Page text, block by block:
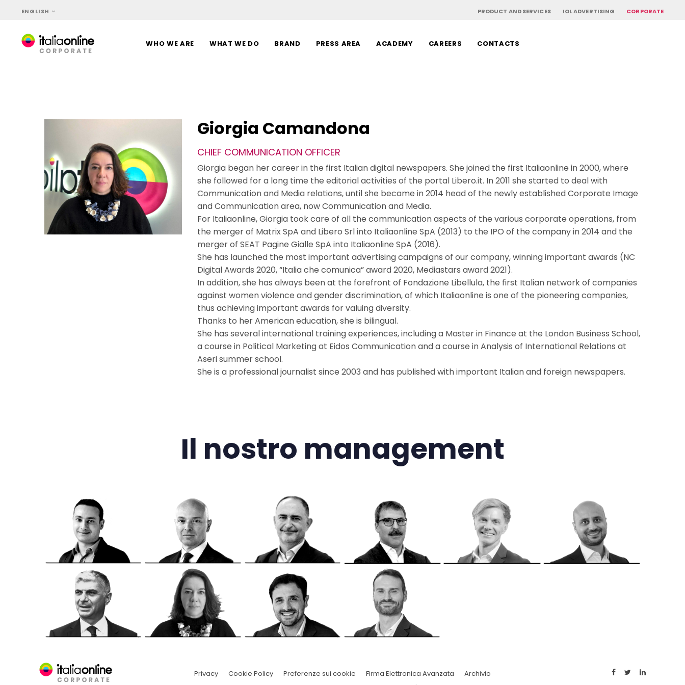
content
ENGLISH PRODUCT AND SERVICES IOL ADVERTISING CORPORATE
WHO WE ARE WHAT WE DO BRAND PRESS AREA ACADEMY CAREERS CONTACTS
Giorgia Camandona
CHIEF COMMUNICATION OFFICER
Giorgia began her career in the first Italian digital newspapers. She joined the first Italiaonline in 2000, where
she followed for a long time the editorial activities of the portal Libero.it. In 2011 she started to deal with
Communication and Media relations, until she became in 2014 head of the newly established Corporate Image
and Communication area, now Communication and Media.
For Italiaonline, Giorgia took care of all the communication aspects of the various corporate operations, from
the merger of Matrix SpA and Libero Srl into Italiaonline SpA (2013) to the IPO of the company in 2014 and the
merger of SEAT Pagine Gialle SpA into Italiaonline SpA (2016).
She has launched the most important advertising campaigns of our company, winning important awards (NC
Digital Awards 2020, “Italia che comunica” award 2020, Mediastars award 2021).
In addition, she has always been at the forefront of Fondazione Libellula, the first Italian network of companies
against women violence and gender discrimination, of which Italiaonline is one of the pioneering companies,
thus achieving important awards for valuing diversity.
Thanks to her American education, she is bilingual.
She has several international training experiences, including a Master in Finance at the London Business School,
a course in Political Marketing at Eidos Communication and a course in Analysis of International Relations at
Aseri summer school.
She is a professional journalist since 2003 and has published with important Italian and foreign newspapers.
Il nostro management
Privacy Cookie Policy Preferenze sui cookie Firma Elettronica Avanzata Archivio